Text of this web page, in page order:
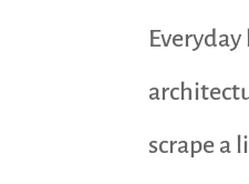
scrape a